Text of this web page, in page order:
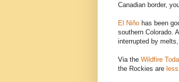
Canadian border,
El Niño has been
southern Colorado.
interrupted by
Via the Wildfire
the Rockies are